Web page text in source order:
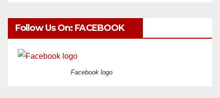
Follow Us On: FACEBOOK
Facebook logo